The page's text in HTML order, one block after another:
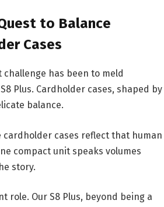
to Balance
Cases
has been to meld
Plus. Cardholder cases, shaped by
balance.
cases reflect that human
compact unit speaks volumes
story.
role. Our S8 Plus, beyond being a